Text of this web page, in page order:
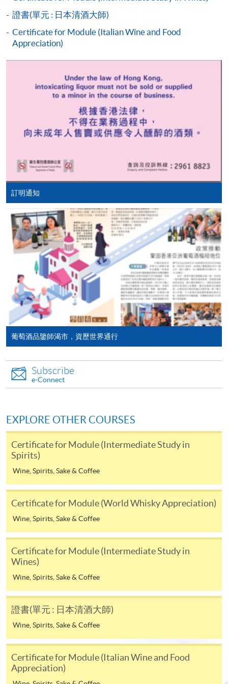
students who cannot pass the assessments but have
completed at least 70% of attendance, a Statement of
Attendance will be issued to them.
HKU SPACE WINE ALUMNI
ASSOCIATION (WAA)
Students are eligible to be a member of HKU SPACE
Wine Alumni Association (WAA) after completion of
the course. On a regular basis, the executive committee
will post the latest updates and promotional materials
on the availability of the seminars and events, discounts
and offers on the Facebook
at https://www.facebook.com/hkuspacewaa ; Email will
also be sent for information.
Life Membership Fee isHK$200to current students
wine/spirits/sake/beer programmes. Majority
of WAA events are hosted by leading figures in the wine
For first time enrolment
Complete the online application form
on the top right-hand corner of the
programme/course webpage to make online
Some programmes/courses may admit by selection,
and may require applicants to provide electronic
copy of any required documents (e.g. proof of
qualification) as indicated on the
programme/course webpage. Only file format in
doc, docx, jpg and pdf are supported.
Make Online Payment
Pay the application or programme/course fees by
either using:
"PPS by Internet"- You will need a PPS account and
a PPS Internet password. For information on how
to open a PPS account and how to set up a PPS
Internet password, please visit
http://www.ppshk.com
paid by VISA or Mastercard including the “HKU
SPACE Mastercard”.
* HKU SPACE Mastercard cardholders who wish to enjoy 10-
month interest free instalment scheme must pay their tuition
fees in person at any of our HKU SPACE Enrolment Centres.
application/enrolment and payment, please refer to the
user guide of Online Application / Enrolment and
Payment:
-Short Course
For continuing enrolment in the same
programme
Selected programmes offer online continuing enrolment
證書(單元 : 日本清酒大師)
Certificate for Module (Italian Wine and Food
Appreciation)
訂明通知
葡萄酒品鑒師渴市，資歷世界通行
Subscribe
e-Connect
EXPLORE OTHER COURSES
Certificate for Module (Intermediate Study in
Spirits)
Wine, Spirits, Sake & Coffee
Certificate for Module (World Whisky Appreciation)
Wine, Spirits, Sake & Coffee
Certificate for Module (Intermediate Study in
Wines)
Wine, Spirits, Sake & Coffee
證書(單元 : 日本清酒大師)
Wine, Spirits, Sake & Coffee
Certificate for Module (Italian Wine and Food
Appreciation)